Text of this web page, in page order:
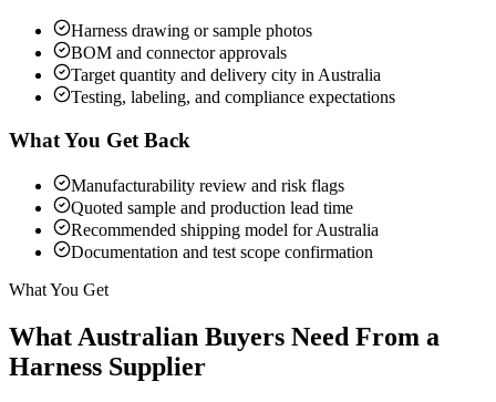
Harness drawing or sample photos
BOM and connector approvals
Target quantity and delivery city in Australia
Testing, labeling, and compliance expectations
What You Get Back
Manufacturability review and risk flags
Quoted sample and production lead time
Recommended shipping model for Australia
Documentation and test scope confirmation
What You Get
What Australian Buyers Need From a
Harness Supplier